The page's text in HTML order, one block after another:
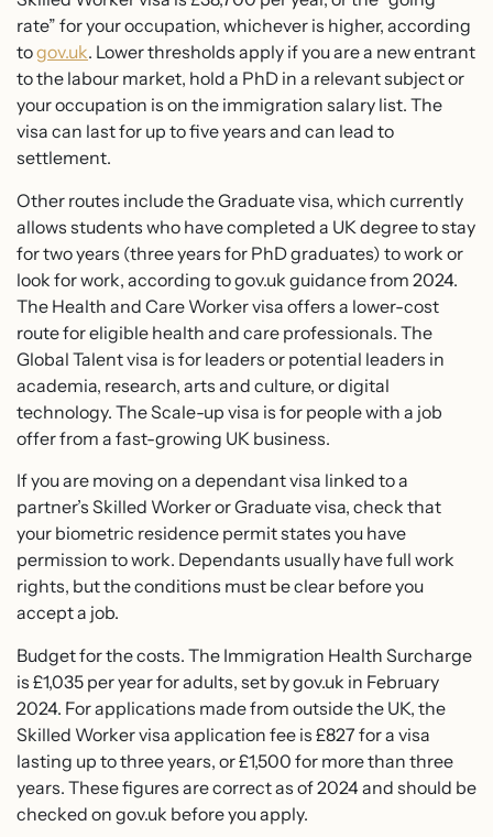
rate” for your occupation, whichever is higher, according
togov.uk. Lower thresholds apply if you are a new entrant
to the labour market, hold a PhD in a relevant subject or
your occupation is on the immigration salary list. The
visa can last for up to five years and can lead to
settlement.
Other routes include the Graduate visa, which currently
allows students who have completed a UK degree to stay
for two years (three years for PhD graduates) to work or
look for work, according to gov.uk guidance from 2024.
The Health and Care Worker visa offers a lower-cost
route for eligible health and care professionals. The
Global Talent visa is for leaders or potential leaders in
academia, research, arts and culture, or digital
technology. The Scale-up visa is for people with a job
offer from a fast-growing UK business.
If you are moving on a dependant visa linked to a
partner’s Skilled Worker or Graduate visa, check that
your biometric residence permit states you have
permission to work. Dependants usually have full work
rights, but the conditions must be clear before you
accept a job.
Budget for the costs. The Immigration Health Surcharge
is £1,035 per year for adults, set by gov.uk in February
2024. For applications made from outside the UK, the
Skilled Worker visa application fee is £827 for a visa
lasting up to three years, or £1,500 for more than three
years. These figures are correct as of 2024 and should be
checked on gov.uk before you apply.